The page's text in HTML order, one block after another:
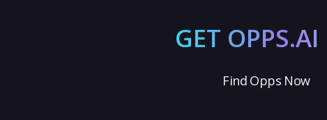
GET
Find Opps Now